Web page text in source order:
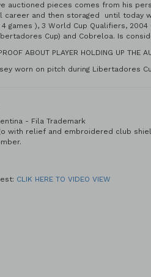
auctioned pieces comes from his
career and then storaged until today
games ), 3 World Cup Qualifiers,
Cup) and Cobreloa. Is
ABOUT PLAYER HOLDING UP THE
worn on pitch during Libertadores
- Fila Trademark
with relief and embroidered club
CLIK HERE TO VIDEO VIEW